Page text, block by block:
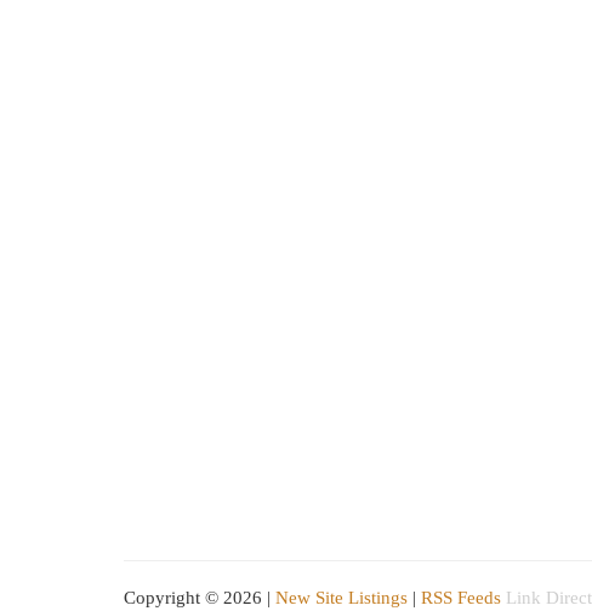
Copyright © 2026 | New Site Listings | RSS Feeds Link